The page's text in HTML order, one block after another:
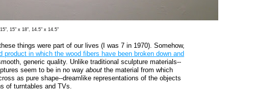
15" x 18", 14.5" x 14.5"
things were part of our lives (I was 7 in 1970). Somehow,
product in which the wood fibers have been broken down and
generic quality. Unlike traditional sculpture materials--
seem to be in no wayabout the material from which
as pure shape--dreamlike representations of the objects
of turntables and TVs.